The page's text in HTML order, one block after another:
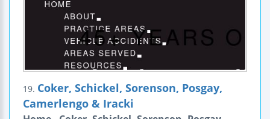
19. Coker, Schickel, Sorenson, Posgay,
Camerlengo & Iracki